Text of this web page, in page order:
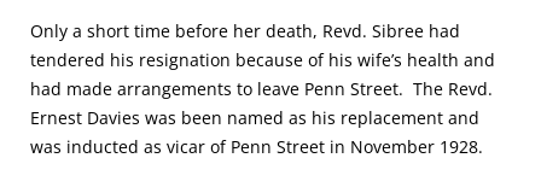
Only a short time before her death, Revd. Sibree had
tendered his resignation because of his wife’s health and
had made arrangements to leave Penn Street. The Revd.
Ernest Davies was been named as his replacement and
was inducted as vicar of Penn Street in November 1928.